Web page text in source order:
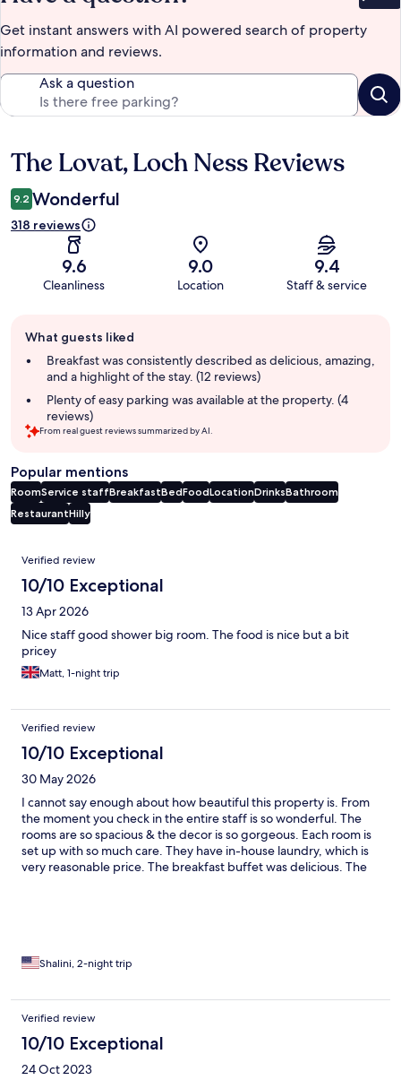
Get instant answers with AI powered search of property
information and reviews.
Ask a question
Reviews
The Lovat, Loch Ness Reviews
9.2 Wonderful
318 reviews
9.6
Cleanliness
9.0
Location
9.4
Staff & service
review
summary
What guests liked
Breakfast was consistently described as delicious, amazing,
and a highlight of the stay. (12 reviews)
Plenty of easy parking was available at the property. (4
reviews)
From real guest reviews summarized by AI.
Popular mentions
RoomService staffBreakfastBedFoodLocationDrinksBathroom
RestaurantHilly
Reviews
Verified review
10/10 Exceptional
13 Apr 2026
Nice staff good shower big room. The food is nice but a bit
pricey
Matt, 1-night trip
Verified review
10/10 Exceptional
30 May 2026
I cannot say enough about how beautiful this property is. From
the moment you check in the entire staff is so wonderful. The
rooms are so spacious & the decor is so gorgeous. Each room is
set up with so much care. They have in-house laundry, which is
very reasonable price. The breakfast buffet was delicious. The
Shalini, 2-night trip
Verified review
10/10 Exceptional
24 Oct 2023